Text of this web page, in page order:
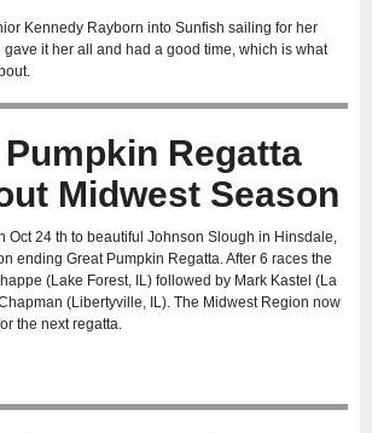
Kennedy Rayborn into Sunfish sailing for her
it her all and had a good time, which is what
Regatta
Midwest Season
Oct 24 th to beautiful Johnson Slough in Hinsdale,
ending Great Pumpkin Regatta. After 6 races the
(Lake Forest, IL) followed by Mark Kastel (La
(Libertyville, IL). The Midwest Region now
the next regatta.